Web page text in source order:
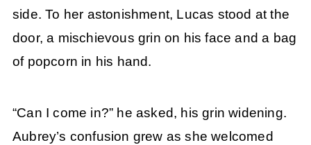
side. To her astonishment, Lucas stood at the
door, a mischievous grin on his face and a bag
of popcorn in his hand.
“Can I come in?” he asked, his grin widening.
Aubrey’s confusion grew as she welcomed